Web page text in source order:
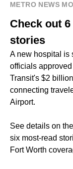
METRO NEWS
Check out
stories
A new hospital is
officials
Transit's $2
connecting
Airport.
See details on
six most-read
Fort Worth